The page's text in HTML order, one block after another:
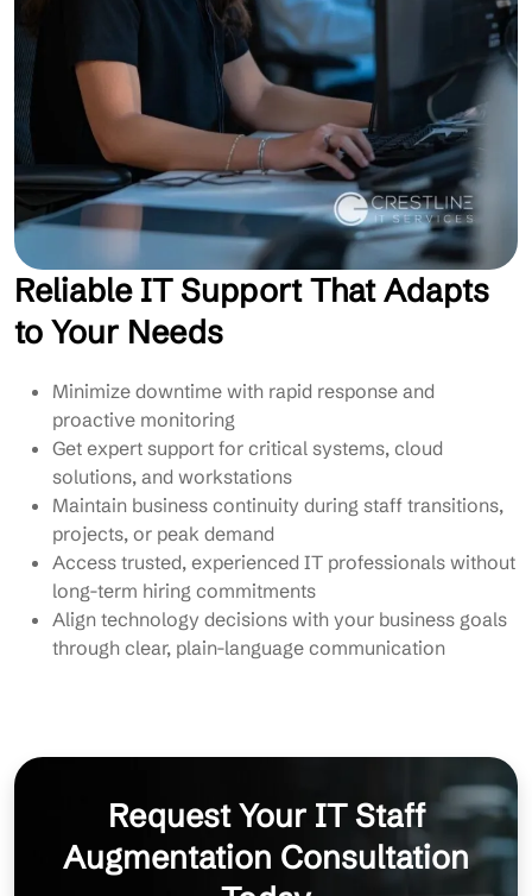
Reliable IT Support That Adapts
to Your Needs
Minimize downtime with rapid response and
proactive monitoring
Get expert support for critical systems, cloud
solutions, and workstations
Maintain business continuity during staff transitions,
projects, or peak demand
Access trusted, experienced IT professionals without
long-term hiring commitments
Align technology decisions with your business goals
through clear, plain-language communication
Request Your IT Staff
Augmentation Consultation